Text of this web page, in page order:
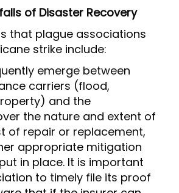
of Disaster Recovery
that plague associations
strike include:
emerge between
carriers (flood,
and the
the nature and extent of
of repair or replacement,
appropriate mitigation
in place. It is important
to timely file its proof